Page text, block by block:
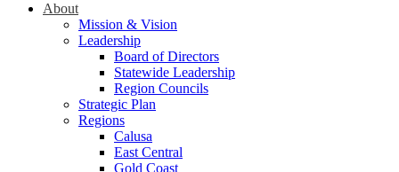
About
Mission & Vision
Leadership
Board of Directors
Statewide Leadership
Region Councils
Strategic Plan
Regions
Calusa
East Central
Gold Coast